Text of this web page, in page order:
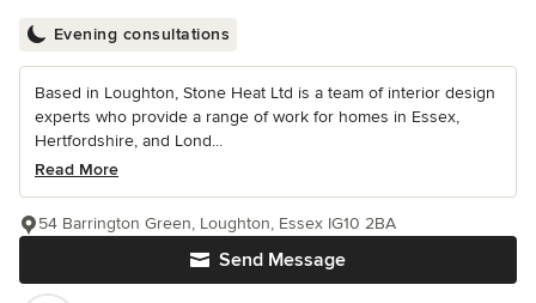
Evening consultations
Based in Loughton, Stone Heat Ltd is a team of interior design
experts who provide a range of work for homes in Essex,
Hertfordshire, and Lond...
Read More
Send Message
54 Barrington Green, Loughton, Essex IG10 2BA